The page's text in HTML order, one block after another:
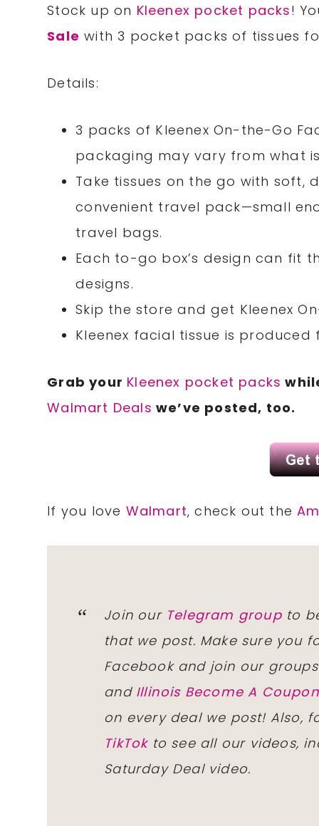
Stock up on Kleenex pocket packs!
Sale with 3 pocket packs of tissues
Details:
3 packs of Kleenex On-the-Go
packaging may vary from what
Take tissues on the go with soft,
convenient travel pack—small
travel bags.
Each to-go box’s design can fit
designs.
Skip the store and get Kleenex
Kleenex facial tissue is produced
Grab your Kleenex pocket packs
Walmart Deals we’ve posted, too.
If you love Walmart, check out the
Join our Telegram groupto
that we post. Make sure you
Facebook and join our
and Illinois Become A
on every deal we post! Also,
TikTokto see all our videos,
Saturday Deal video.